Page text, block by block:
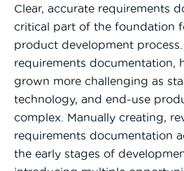
Clear, accurate requirements
critical part of the foundation
product development
requirements documentation,
grown more challenging as
technology, and end-use
complex. Manually creating,
requirements documentation
the early stages of